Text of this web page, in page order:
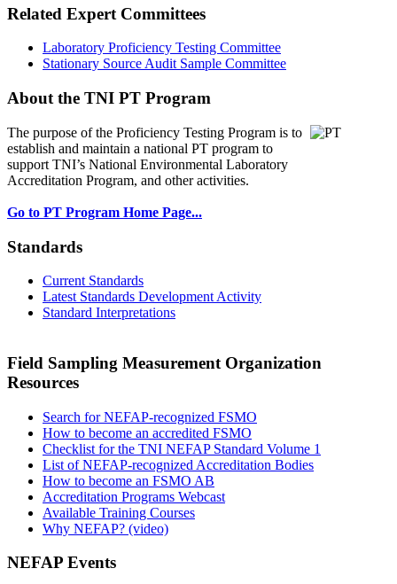
Related Expert Committees
Laboratory Proficiency Testing Committee
Stationary Source Audit Sample Committee
About the TNI PT Program
The purpose of the Proficiency Testing Program is to
establish and maintain a national PT program to
support TNI’s National Environmental Laboratory
Accreditation Program, and other activities.
Go to PT Program Home Page...
Standards
Current Standards
Latest Standards Development Activity
Standard Interpretations
Field Sampling Measurement Organization
Resources
Search for NEFAP-recognized FSMO
How to become an accredited FSMO
Checklist for the TNI NEFAP Standard Volume 1
List of NEFAP-recognized Accreditation Bodies
How to become an FSMO AB
Accreditation Programs Webcast
Available Training Courses
Why NEFAP? (video)
NEFAP Events